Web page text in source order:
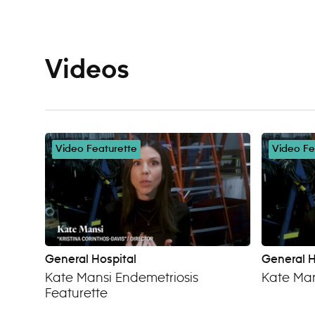
Videos
Video Featurette
General Hospital
Kate Mansi Endemetriosis
Featurette
Video
General
Kate